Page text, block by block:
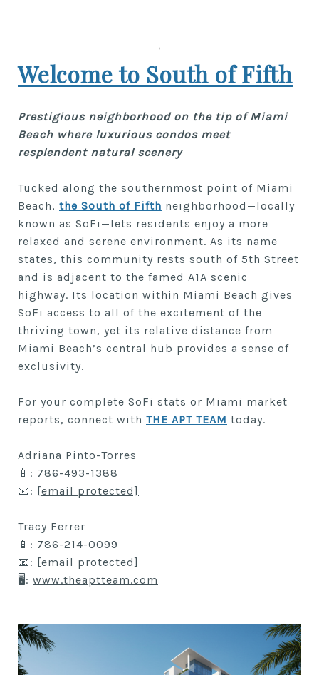
Welcome to South of Fifth
Prestigious neighborhood on the tip of Miami
Beach where luxurious condos meet
resplendent natural scenery
Tucked along the southernmost point of Miami
Beach, the South of Fifth neighborhood—locally
known as SoFi—lets residents enjoy a more
relaxed and serene environment. As its name
states, this community rests south of 5th Street
and is adjacent to the famed A1A scenic
highway. Its location within Miami Beach gives
SoFi access to all of the excitement of the
thriving town, yet its relative distance from
Miami Beach’s central hub provides a sense of
exclusivity.
For your complete SoFi stats or Miami market
reports, connect with THE APT TEAM today.
Adriana Pinto-Torres
📱: 786-493-1388
📧: [email protected]
Tracy Ferrer
📱: 786-214-0099
📧: [email protected]
🖥: www.theaptteam.com